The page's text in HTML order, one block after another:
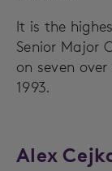
It is the
Senior Major
on seven
1993.
Alex